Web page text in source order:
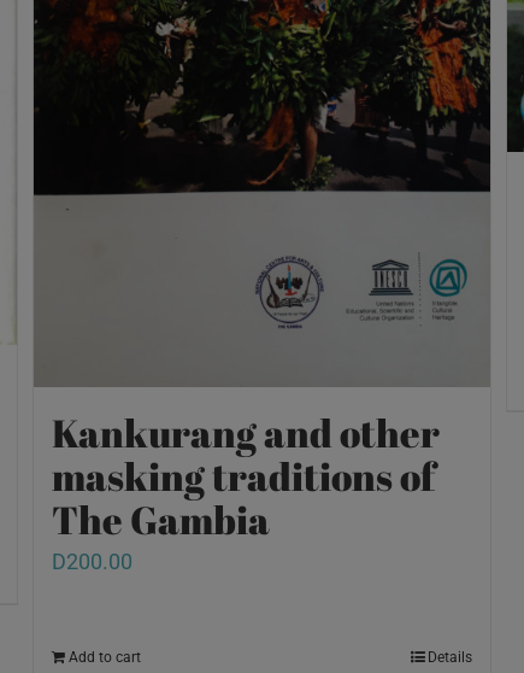
Kankurang and other
masking traditions of
The Gambia
D200.00
Add to cart Details